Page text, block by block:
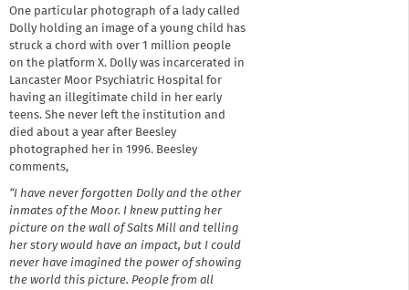
One particular photograph of a lady called
Dolly holding an image of a young child has
struck a chord with over 1 million people
on the platform X. Dolly was incarcerated in
Lancaster Moor Psychiatric Hospital for
having an illegitimate child in her early
teens. She never left the institution and
died about a year after Beesley
photographed her in 1996. Beesley
comments,
“I have never forgotten Dolly and the other
inmates of the Moor. I knew putting her
picture on the wall of Salts Mill and telling
her story would have an impact, but I could
never have imagined the power of showing
the world this picture. People from all